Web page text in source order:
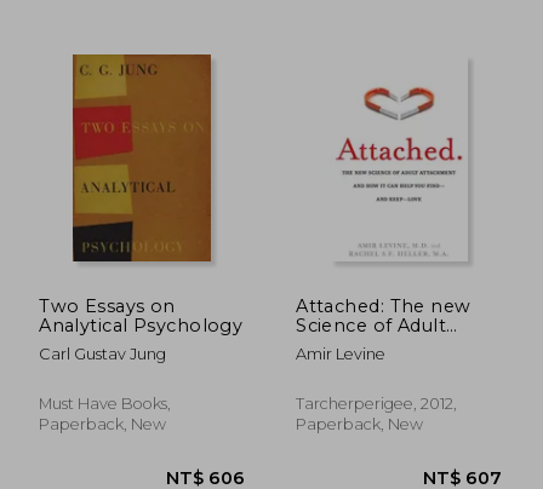
Two Essays on
Analytical Psychology
Carl Gustav Jung
Must Have Books,
Paperback, New
Attached: The new
Science of Adult
Attachment and how
it can Help you Find -
Amir Levine
Tarcherperigee, 2012,
Paperback, New